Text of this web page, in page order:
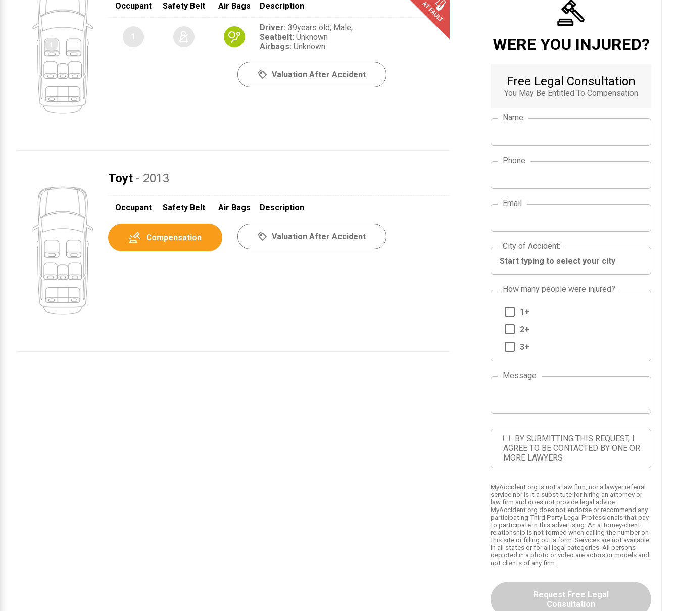
Occupant Safety Belt Air Bags Description
1
Driver: 39years old, Male,
Seatbelt: Unknown
Airbags: Unknown
Valuation After Accident
Toyt- 2013
Occupant Safety Belt Air Bags Description
Compensation Valuation After Accident
WERE YOU INJURED?
Free Legal Consultation
You May Be Entitled To Compensation
Name
Phone
Email
City of Accident
City of Accident:
How many people were injured?
1+
2+
3+
Message
BY SUBMITTING THIS REQUEST, I
AGREE TO BE CONTACTED BY ONE OR
MORE LAWYERS
MyAccident.org is not a law firm, nor a lawyer referral
service nor is it a substitute for hiring an attorney or
law firm and does not provide legal advice.
MyAccident.org does not endorse or recommend any
participating Third Party Legal Professionals that pay
to participate in this advertising. An attorney-client
relationship is not formed when calling the number on
this site or filling out a form. Services are not available
in all states or for all legal categories. All persons
depicted in a photo or video are actors or models and
not clients of any firm.
Request Free Legal
Consultation